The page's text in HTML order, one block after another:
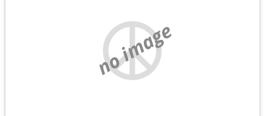
no image